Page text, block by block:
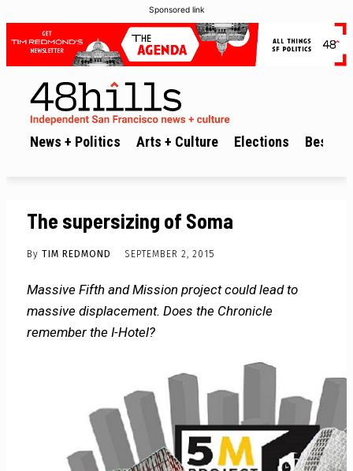
Sponsored link
News + Politics Arts + Culture Elections Best of
The supersizing of Soma
By TIM REDMOND SEPTEMBER 2, 2015
Massive Fifth and Mission project could lead to
massive displacement. Does the Chronicle
remember the I-Hotel?